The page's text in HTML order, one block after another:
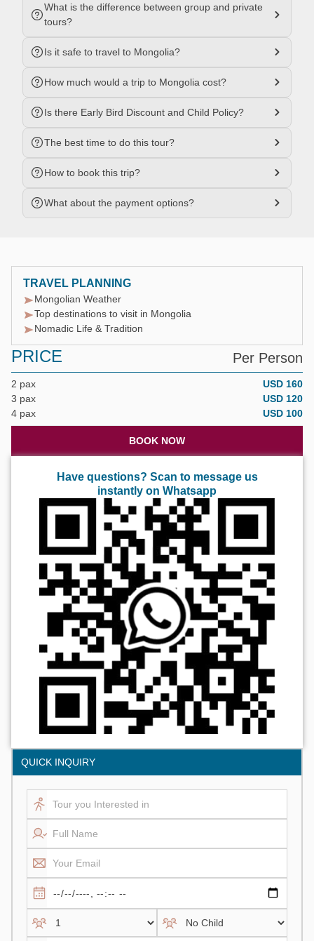
What is the difference between group and private
tours?
Is it safe to travel to Mongolia?
How much would a trip to Mongolia cost?
Is there Early Bird Discount and Child Policy?
The best time to do this tour?
How to book this trip?
What about the payment options?
TRAVEL PLANNING
Mongolian Weather
Top destinations to visit in Mongolia
Nomadic Life & Tradition
PRICE Per Person
2 pax
USD 160
3 pax
USD 120
4 pax
USD 100
BOOK NOW
Have questions? Scan to message us
instantly on Whatsapp
QUICK INQUIRY